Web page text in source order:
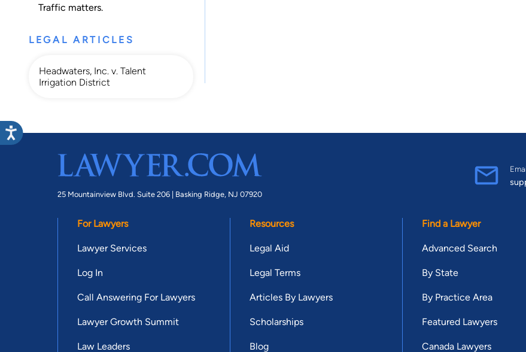
Traffic matters.
LEGAL ARTICLES
Headwaters, Inc. v. Talent
Irrigation District
25 Mountainview Blvd. Suite 206 | Basking Ridge, NJ 07920
For Lawyers
Lawyer Services
Log In
Call Answering For Lawyers
Lawyer Growth Summit
Law Leaders
Resources
Legal Aid
Legal Terms
Articles By Lawyers
Scholarships
Blog
Find a Lawyer
Advanced Search
By State
By Practice Area
Featured Lawyers
Canada Lawyers